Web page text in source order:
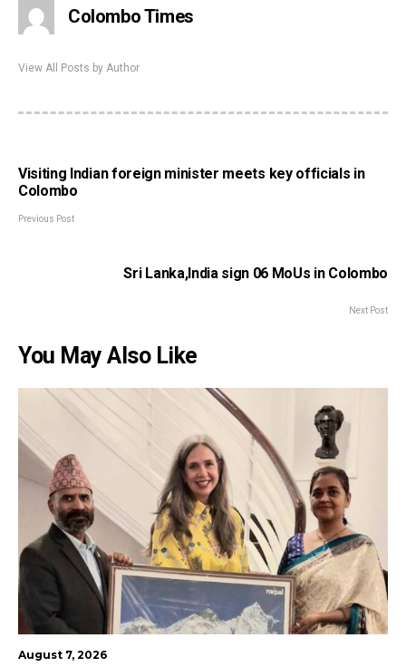
Colombo Times
View All Posts by Author
Visiting Indian foreign minister meets key officials in
Colombo
Previous Post
Sri Lanka,India sign 06 MoUs in Colombo
Next Post
You May Also Like
August 7, 2026